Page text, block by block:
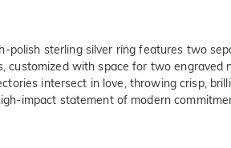
polish sterling silver ring features two
customized with space for two
intersect in love, throwing crisp,
impact statement of modern